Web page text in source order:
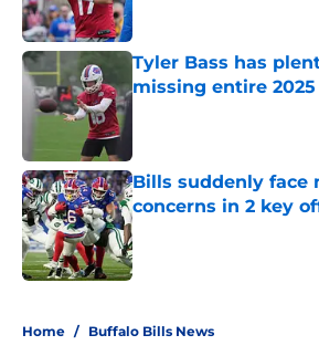
Tyler Bass has
missing entire 2025
Bills suddenly face
concerns in 2 key
Published by on Invalid Date
Home / Buffalo Bills News